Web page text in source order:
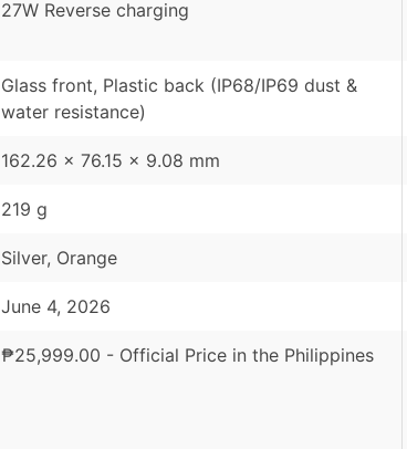
27W Reverse charging
Glass front, Plastic back (IP68/IP69 dust &
water resistance)
162.26 x 76.15 x 9.08 mm
219 g
Silver, Orange
June 4, 2026
₱25,999.00 - Official Price in the Philippines